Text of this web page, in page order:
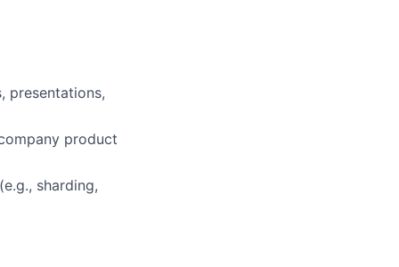
presentations,
product
sharding,